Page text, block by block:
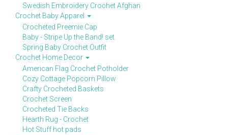
Swedish Embroidery Crochet Afghan
Crochet Baby Apparel
Crocheted Preemie Cap
Baby - Stripe Up the Band! set
Spring Baby Crochet Outfit
Crochet Home Decor
American Flag Crochet Potholder
Cozy Cottage Popcorn Pillow
Crafty Crocheted Baskets
Crochet Screen
Crocheted Tie Backs
Hearth Rug - Crochet
Hot Stuff hot pads